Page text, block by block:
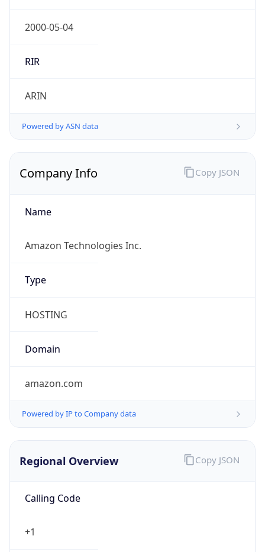
2000-05-04
RIR
ARIN
Powered by ASN data
Company Info
Name
Amazon Technologies Inc.
Type
HOSTING
Domain
amazon.com
Powered by IP to Company data
Copy JSON
Regional Overview
Calling Code
+1
Copy JSON